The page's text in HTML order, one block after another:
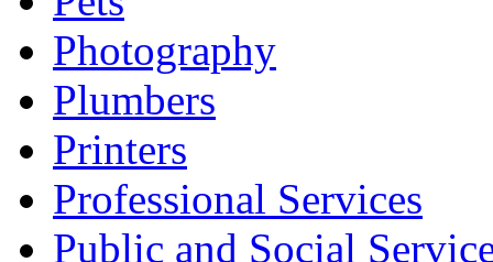
Photography
Plumbers
Printers
Professional Services
Public and Social